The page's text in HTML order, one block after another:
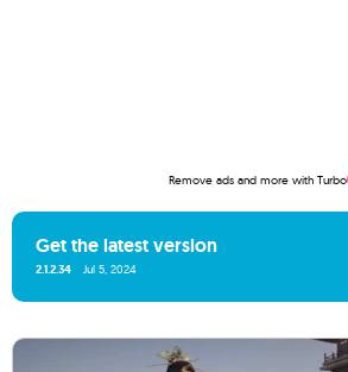
Remove ads and more with Turbo
Get the latest version
2.1.2.34 Jul 5, 2024